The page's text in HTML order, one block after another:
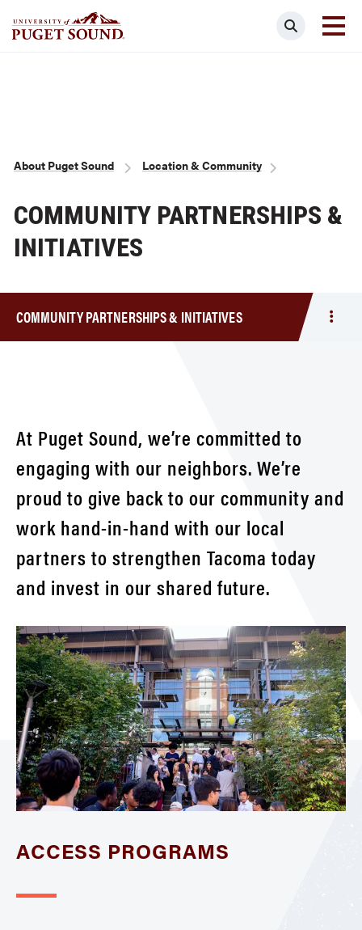
Search
Breadcrumb
About Puget Sound Location & Community
COMMUNITY PARTNERSHIPS &
INITIATIVES
COMMUNITY PARTNERSHIPS & INITIATIVES
At Puget Sound, we’re committed to
engaging with our neighbors. We’re
proud to give back to our community and
work hand-in-hand with our local
partners to strengthen Tacoma today
and invest in our shared future.
ACCESS PROGRAMS